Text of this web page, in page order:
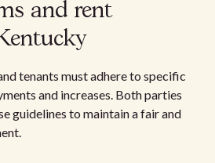
and rent
tenants must adhere to specific
and increases. Both parties
guidelines to maintain a fair and